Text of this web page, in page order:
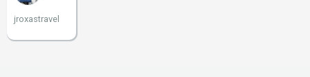
jroxastravel